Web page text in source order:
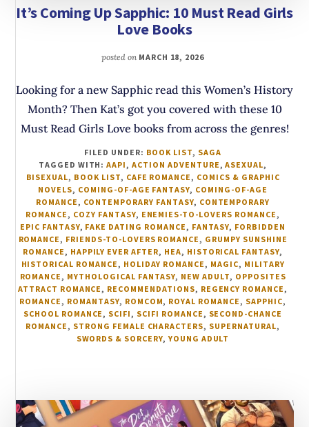
It’s Coming Up Sapphic: 10 Must Read Girls
Love Books
posted on MARCH 18, 2026
Looking for a new Sapphic read this Women’s History
Month? Then Kat’s got you covered with these 10
Must Read Girls Love books from across the genres!
FILED UNDER: BOOK LIST, SAGA
TAGGED WITH:AAPI,ACTION ADVENTURE,ASEXUAL,
BISEXUAL, BOOK LIST, CAFE ROMANCE, COMICS & GRAPHIC
NOVELS, COMING-OF-AGE FANTASY, COMING-OF-AGE
ROMANCE, CONTEMPORARY FANTASY, CONTEMPORARY
ROMANCE, COZY FANTASY, ENEMIES-TO-LOVERS ROMANCE,
EPIC FANTASY, FAKE DATING ROMANCE, FANTASY, FORBIDDEN
ROMANCE, FRIENDS-TO-LOVERS ROMANCE, GRUMPY SUNSHINE
ROMANCE, HAPPILY EVER AFTER, HEA, HISTORICAL FANTASY,
HISTORICAL ROMANCE, HOLIDAY ROMANCE, MAGIC, MILITARY
ROMANCE, MYTHOLOGICAL FANTASY, NEW ADULT, OPPOSITES
ATTRACT ROMANCE, RECOMMENDATIONS, REGENCY ROMANCE,
ROMANCE, ROMANTASY, ROMCOM, ROYAL ROMANCE, SAPPHIC,
SCHOOL ROMANCE, SCIFI, SCIFI ROMANCE, SECOND-CHANCE
ROMANCE, STRONG FEMALE CHARACTERS, SUPERNATURAL,
SWORDS & SORCERY,YOUNG ADULT